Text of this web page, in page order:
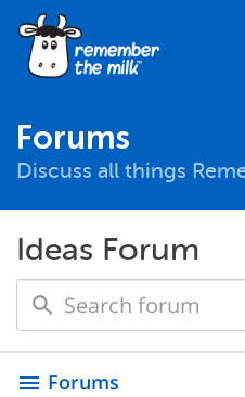
Forums
Discuss all things
Ideas Forum
menu Forums